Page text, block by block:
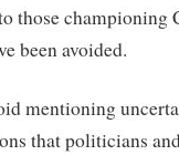
those championing
been avoided.
mentioning
that politicians